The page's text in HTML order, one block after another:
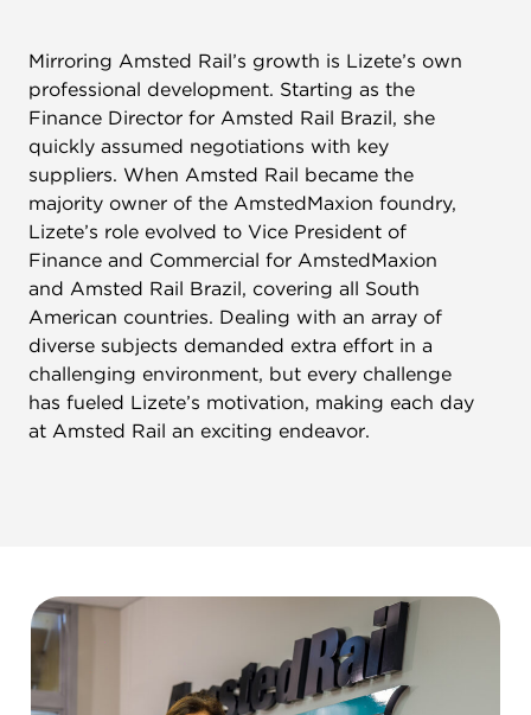
Mirroring Amsted Rail’s growth is Lizete’s own
professional development. Starting as the
Finance Director for Amsted Rail Brazil, she
quickly assumed negotiations with key
suppliers. When Amsted Rail became the
majority owner of the AmstedMaxion foundry,
Lizete’s role evolved to Vice President of
Finance and Commercial for AmstedMaxion
and Amsted Rail Brazil, covering all South
American countries. Dealing with an array of
diverse subjects demanded extra effort in a
challenging environment, but every challenge
has fueled Lizete’s motivation, making each day
at Amsted Rail an exciting endeavor.